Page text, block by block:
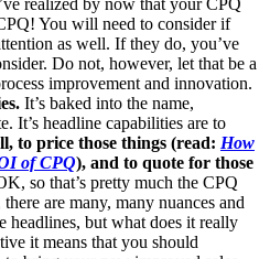
You will need to consider if
as well. If they do, you’ve
Do not, however, let that be a
improvement and innovation.
It’s baked into the name,
It’s headline capabilities are to
to price those things (read: How
of CPQ), and to quote for those
so that’s pretty much the CPQ
are many, many nuances and
headlines, but what does it really
it means that you should